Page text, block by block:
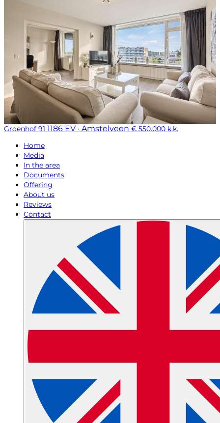
Groenhof 91 1186 EV · Amstelveen € 550.000 k.k.
Home
Media
In the area
Documents
Offering
About us
Reviews
Contact